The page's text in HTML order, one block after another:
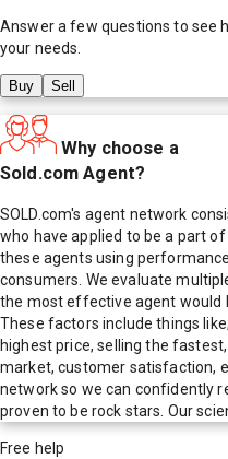
Answer a few questions to see
your needs.
Buy Sell
Why choose a
Sold.com Agent?
SOLD.com's agent network
who have applied to be a part
these agents using
consumers. We evaluate
the most effective agent would
These factors include things
highest price, selling the
market, customer satisfaction,
network so we can confidently
proven to be rock stars. Our
Free help